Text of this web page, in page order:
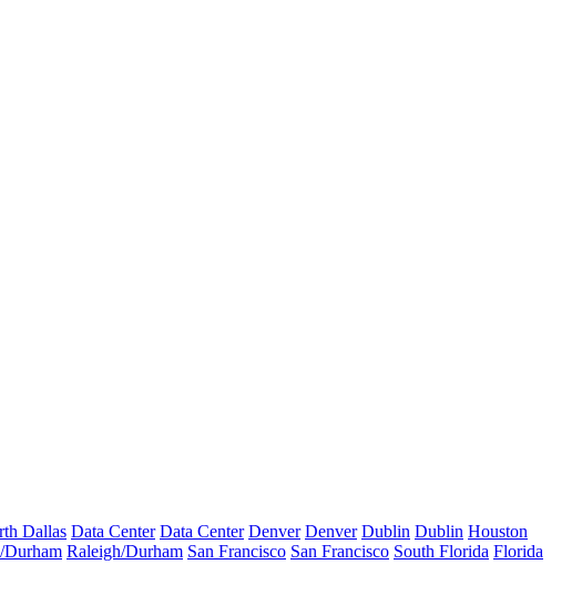
Dallas Data Center Data Center Denver Denver Dublin Dublin Houston
Durham Raleigh/Durham San Francisco San Francisco South Florida Florida